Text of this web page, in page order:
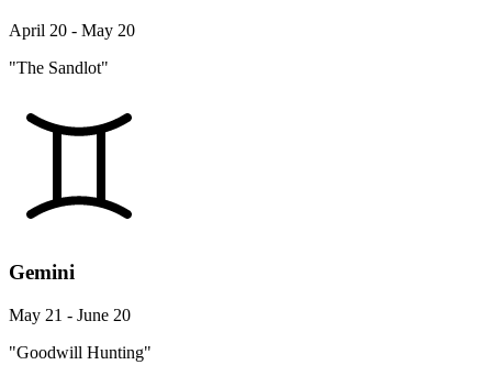
April 20 - May 20
"The Sandlot"
Gemini
May 21 - June 20
"Goodwill Hunting"